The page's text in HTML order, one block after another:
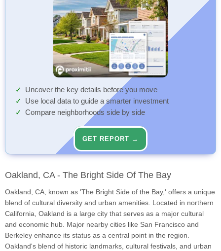
Uncover the key details before you move
Use local data to guide a smarter investment
Compare neighborhoods side by side
GET REPORT →
Oakland, CA - The Bright Side Of The Bay
Oakland, CA, known as 'The Bright Side of the Bay,' offers a unique
blend of cultural diversity and urban amenities. Located in northern
California, Oakland is a large city that serves as a major cultural
and economic hub. Major nearby cities like San Francisco and
Berkeley enhance its status as a central point in the region.
Oakland's blend of historic landmarks, cultural festivals, and urban